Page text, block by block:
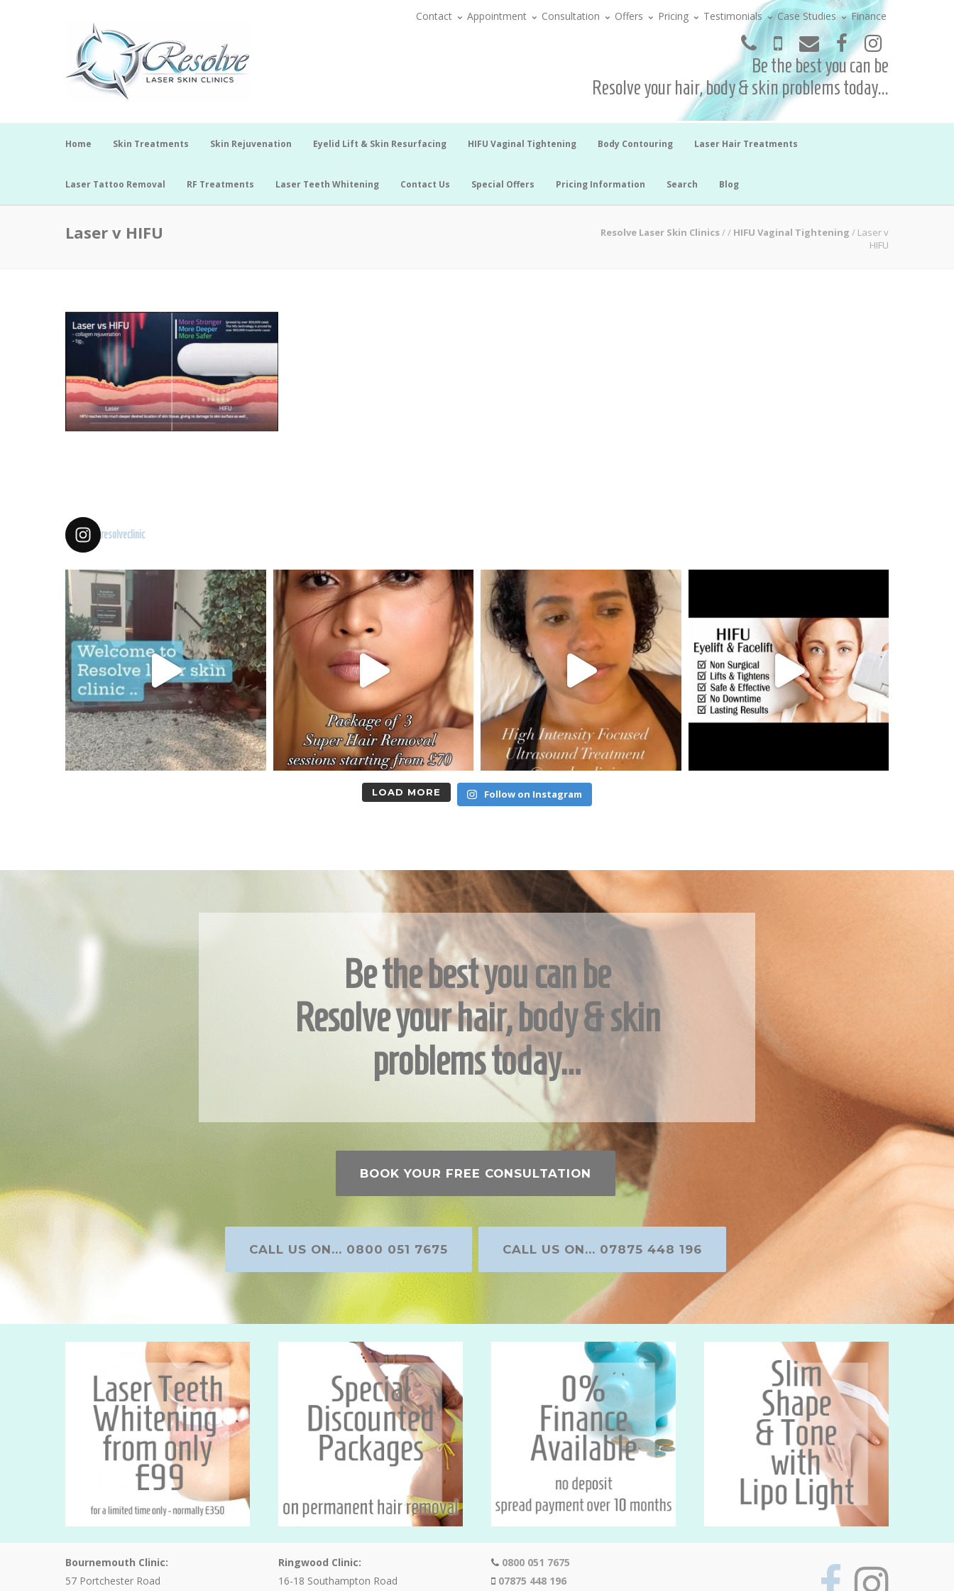
Contact Appointment Consultation Offers Pricing Testimonials Case Studies Finance
Be the best you can be
Resolve your hair, body & skin problems today...
Home Skin Treatments Skin Rejuvenation Eyelid Lift & Skin Resurfacing HIFU Vaginal Tightening Body Contouring Laser Hair Treatments
Laser Tattoo Removal RF Treatments Laser Teeth Whitening Contact Us Special Offers Pricing Information Search Blog
Laser v HIFU Resolve Laser Skin Clinics// HIFU Vaginal Tightening / Laser v
HIFU
resolveclinic
LOAD MORE Follow on Instagram
Be the best you can be
Resolve your hair, body & skin
problems today…
BOOK YOUR FREE CONSULTATION
CALL US ON... 0800 051 7675 CALL US ON... 07875 448 196
Bournemouth Clinic:
57 Portchester Road
Ringwood Clinic:
16-18 Southampton Road
0800 051 7675
07875 448 196